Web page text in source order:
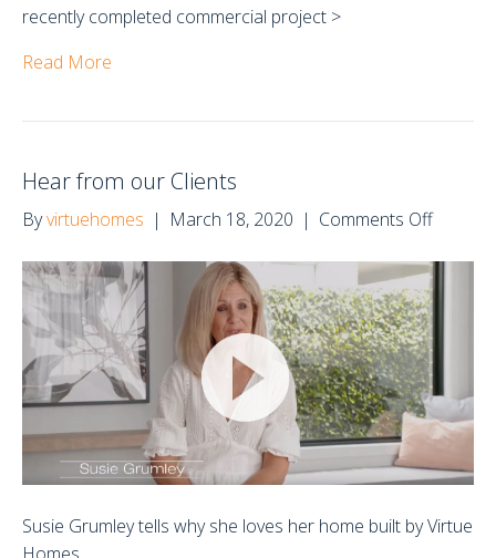
recently completed commercial project >
Read More
Hear from our Clients
Byvirtuehomes | March 18, 2020 | Comments Offon
from
our
Clients
Susie Grumley tells why she loves her home built by Virtue
Homes.